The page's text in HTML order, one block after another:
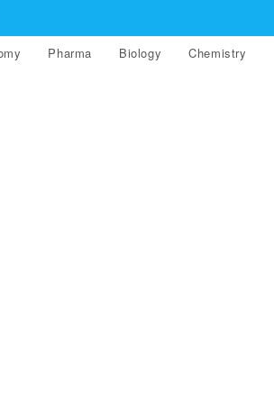
Pharma Biology Chemistry